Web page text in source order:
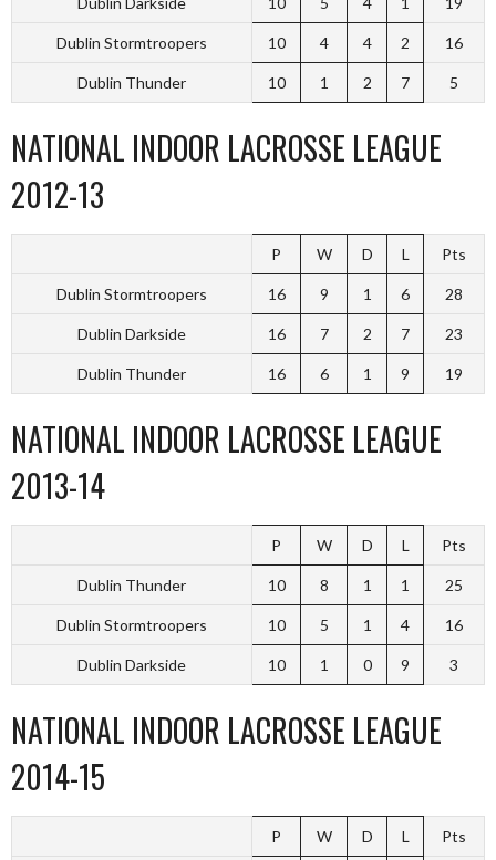
Dublin Stormtroopers 10 4 4 2 16
Dublin Thunder 10 1 2 7 5
NATIONAL INDOOR LACROSSE LEAGUE
2012-13
P W D L Pts
Dublin Stormtroopers 16 9 1 6 28
Dublin Darkside 16 7 2 7 23
Dublin Thunder 16 6 1 9 19
NATIONAL INDOOR LACROSSE LEAGUE
2013-14
P W D L Pts
Dublin Thunder 10 8 1 1 25
Dublin Stormtroopers 10 5 1 4 16
Dublin Darkside 10 1 0 9 3
NATIONAL INDOOR LACROSSE LEAGUE
2014-15
P W D L Pts